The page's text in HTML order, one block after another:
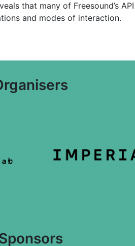
that many of Freesound’s
and modes of interaction.